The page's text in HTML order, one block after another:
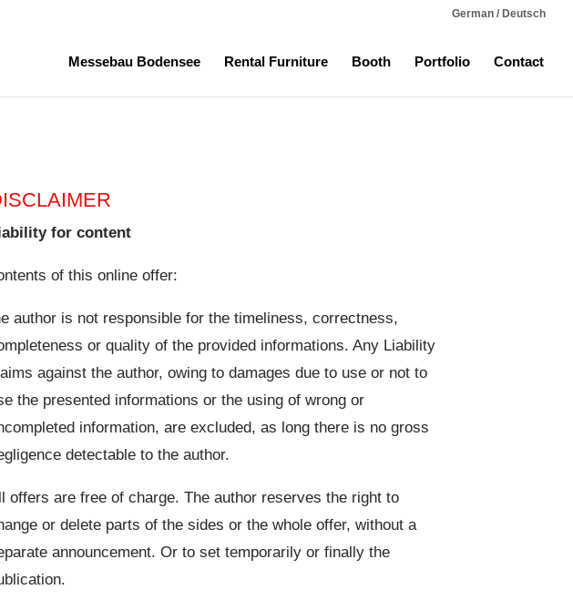
German / Deutsch
Messebau Bodensee Rental Furniture Booth Portfolio Contact
for content
of this online offer:
author is not responsible for the timeliness, correctness,
or quality of the provided informations. Any Liability
against the author, owing to damages due to use or not to
the presented informations or the using of wrong or
information, are excluded, as long there is no gross
detectable to the author.
offers are free of charge. The author reserves the right to
or delete parts of the sides or the whole offer, without a
announcement. Or to set temporarily or finally the